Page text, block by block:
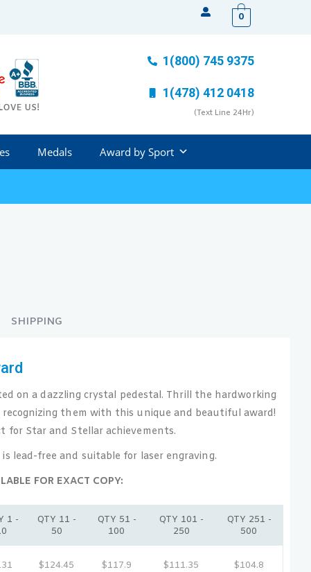
0
1(800) 745 9375
1(478) 412 0418
(Text Line 24Hr)
Medals Award by Sport
SHIPPING
on a dazzling crystal pedestal. Thrill the hardworking
recognizing them with this unique and beautiful award!
for Star and Stellar achievements.
lead-free and suitable for laser engraving.
FOR EXACT COPY:
1 -
QTY 11 -
50
QTY 51 -
100
QTY 101 -
250
QTY 251 -
500
$124.45 $117.9 $111.35 $104.8